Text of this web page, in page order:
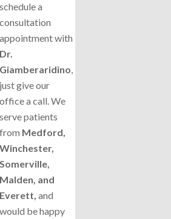
schedule a
consultation
appointment with
Dr.
Giamberaridino
just give our
office a call. We
serve patients
from Medford,
Winchester,
Somerville,
Malden, and
Everett, and
would be happy